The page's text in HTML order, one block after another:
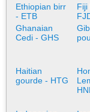
Ethiopian birr
- ETB
Fiji
Ghanaian
Cedi - GHS
Haitian
gourde - HTG
HNL